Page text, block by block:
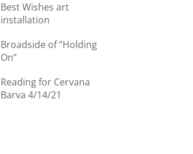
Best Wishes art
installation
Broadside of “Holding
On”
Reading for Cervana
Barva 4/14/21